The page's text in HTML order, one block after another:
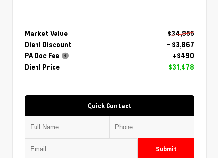
Market Value
$34,855
Diehl Discount
- $3,867
PA Doc Fee
+$490
Diehl Price
$31,478
Quick Contact
Submit